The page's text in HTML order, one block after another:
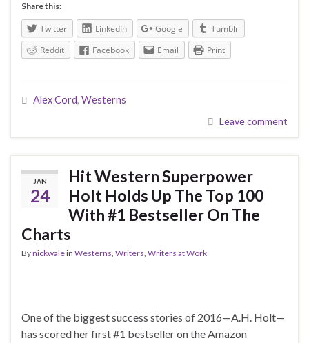
Share this:
Twitter LinkedIn Google
Tumblr
Reddit
Facebook Email Print
Alex Cord, Westerns
Leave comment
JAN
24
Hit Western Superpower
Holt Holds Up The Top 100
With #1 Bestseller On The
Charts
Bynickwalein Westerns, Writers, Writers at Work
One of the biggest success stories of 2016—A.H. Holt—
has scored her first #1 bestseller on the Amazon